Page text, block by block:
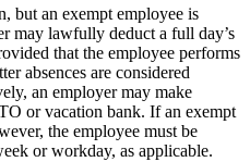
but an exempt employee is
may lawfully deduct a full day’s
that the employee performs
absences are considered
an employer may make
or vacation bank. If an exempt
the employee must be
or workday, as applicable.